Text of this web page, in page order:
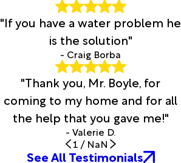
"If you have a water problem he
is the solution"
- Craig Borba
"Thank you, Mr. Boyle, for
coming to my home and for all
the help that you gave me!"
- Valerie D.
1 / NaN
See All Testimonials